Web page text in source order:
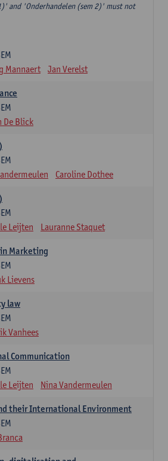
and 'Onderhandelen (sem 2)' must not
Mannaert Jan Verelst
De Blick
Caroline Dothee
Leijten Lauranne Staquet
Marketing
Lievens
law
Vanhees
Communication
Leijten Nina Vandermeulen
their International Environment